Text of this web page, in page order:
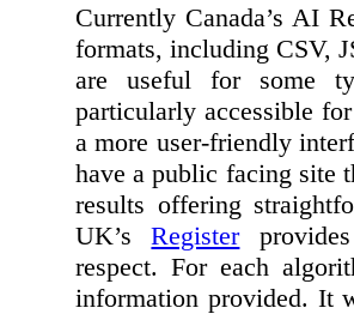
Currently Canada’s AI
formats, including CSV,
are useful for some
particularly accessible
a more user-friendly
have a public facing site
results offering
UK’sRegister
respect. For each
information provided. It